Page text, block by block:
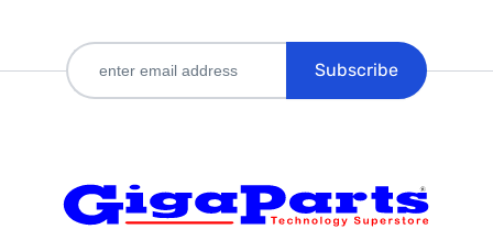
Subscribe